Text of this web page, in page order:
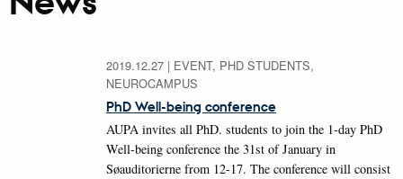
2019.12.27 | EVENT, PHD STUDENTS,
NEUROCAMPUS
PhD Well-being conference
AUPA invites all PhD. students to join the 1-day PhD
Well-being conference the 31st of January in
Søauditorierne from 12-17. The conference will consist